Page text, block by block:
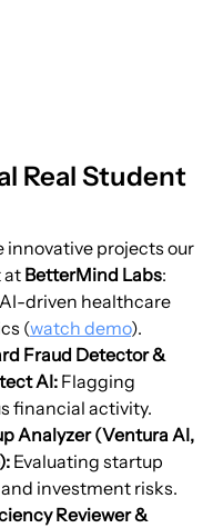
Real Student
innovative projects our
at BetterMind Labs:
AI-driven healthcare
(watch demo).
Fraud Detector &
AI: Flagging
financial activity.
Analyzer (Ventura AI,
Evaluating startup
investment risks.
Reviewer &